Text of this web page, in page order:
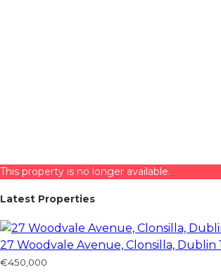
This property is no longer available.
Latest Properties
27 Woodvale Avenue, Clonsilla, Dublin
€450,000